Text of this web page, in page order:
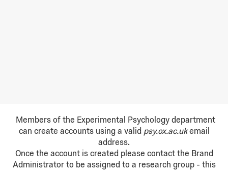
Members of the Experimental Psychology department
can create accounts using a valid psy.ox.ac.ukemail
address.
Once the account is created please contact the Brand
Administrator to be assigned to a research group - this